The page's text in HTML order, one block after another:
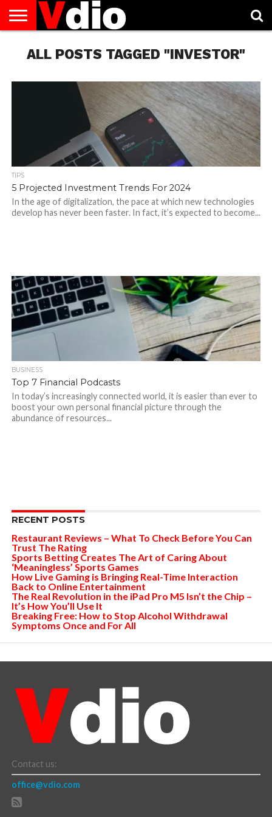
US
AUGUST
NATIONAL
CAPITAL
CITIES
CONTACT
US
DECEMBER
NATIONAL
JANUARY
NATIONAL
NATIONAL
FLAG
NOVEMBER
NATIONAL
OCTOBER
NATIONAL
PRIVACY
POLICY
TERMS
OF
TODAY IS
NATIONAL
ALL POSTS TAGGED "INVESTOR"
TIPS
5 Projected Investment Trends For 2024
In the age of digitalization, the pace at which new technologies
develop has never been faster. In fact, it’s expected to become...
BUSINESS
Top 7 Financial Podcasts
In today’s increasingly connected world, it is easier than ever to
boost your own personal financial picture through the
abundance of resources...
RECENT POSTS
Restaurant Reviews – What To Check Before You Can
Trust The Rating
Sports Betting Creates The Art of Caring About
‘Meaningless’ Sports Games
How Live Gaming is Bringing Real-Time Interaction
Back to Online Entertainment
The Real Revolution in the iPad Pro M5 Isn’t the Chip –
It’s How You’ll Use It
Breaking Free: How to Stop Alcohol Withdrawal
Symptoms Once and For All
Contact us:
office@vdio.com